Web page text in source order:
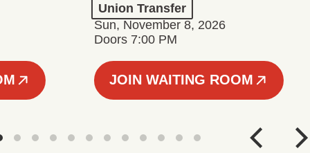
Union Transfer
Sun, November 8, 2026
Doors 7:00 PM
JOIN WAITING ROOM